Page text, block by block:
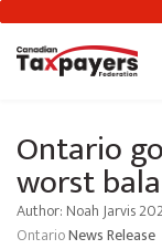
Ontario
worst
Author: Noah Jarvis
OntarioNews Release